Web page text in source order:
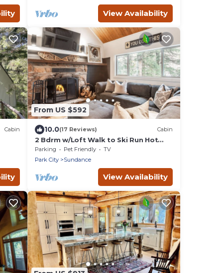
View Availability
Cabin
From US $592
10.0(17 Reviews) Cabin
2 Bdrm w/Loft Walk to Ski Run Hot
Tub Fireplace
Parking Pet Friendly
TV
Park City
Sundance
View Availability